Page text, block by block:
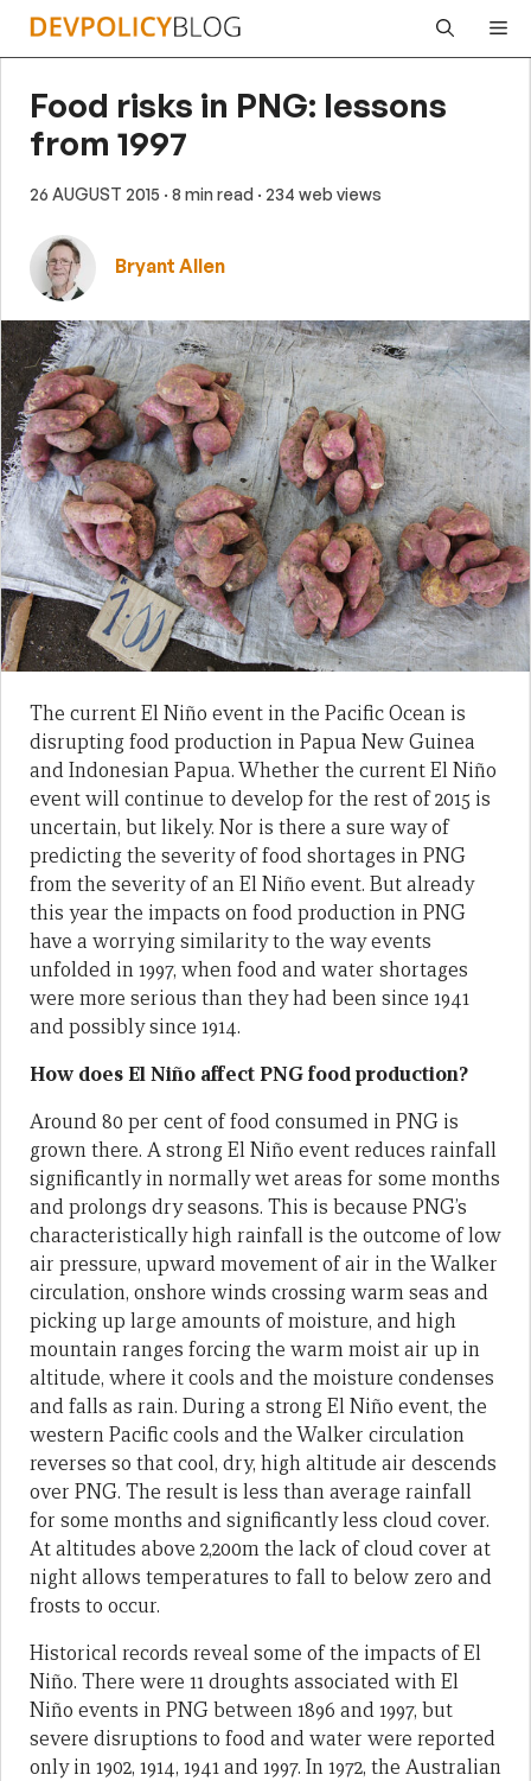
Skip
Food risks in PNG: lessons
from 1997
26 AUGUST 2015 · 8 min read · 234 web views
Bryant Allen
The current El Niño event in the Pacific Ocean is
disrupting food production in Papua New Guinea
and Indonesian Papua. Whether the current El Niño
event will continue to develop for the rest of 2015 is
uncertain, but likely. Nor is there a sure way of
predicting the severity of food shortages in PNG
from the severity of an El Niño event. But already
this year the impacts on food production in PNG
have a worrying similarity to the way events
unfolded in 1997, when food and water shortages
were more serious than they had been since 1941
and possibly since 1914.
How does El Niño affect PNG food production?
Around 80 per cent of food consumed in PNG is
grown there. A strong El Niño event reduces rainfall
significantly in normally wet areas for some months
and prolongs dry seasons. This is because PNG’s
characteristically high rainfall is the outcome of low
air pressure, upward movement of air in the Walker
circulation, onshore winds crossing warm seas and
picking up large amounts of moisture, and high
mountain ranges forcing the warm moist air up in
altitude, where it cools and the moisture condenses
and falls as rain. During a strong El Niño event, the
western Pacific cools and the Walker circulation
reverses so that cool, dry, high altitude air descends
over PNG. The result is less than average rainfall
for some months and significantly less cloud cover.
At altitudes above 2,200m the lack of cloud cover at
night allows temperatures to fall to below zero and
frosts to occur.
Historical records reveal some of the impacts of El
Niño. There were 11 droughts associated with El
Niño events in PNG between 1896 and 1997, but
severe disruptions to food and water were reported
only in 1902, 1914, 1941 and 1997. In 1972, the Australian